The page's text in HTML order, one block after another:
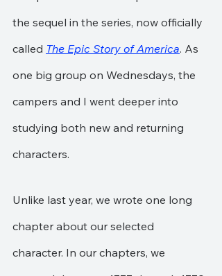
the sequel in the series, now officially
called The Epic Story of America. As
one big group on Wednesdays, the
campers and I went deeper into
studying both new and returning
characters.
Unlike last year, we wrote one long
chapter about our selected
character. In our chapters, we